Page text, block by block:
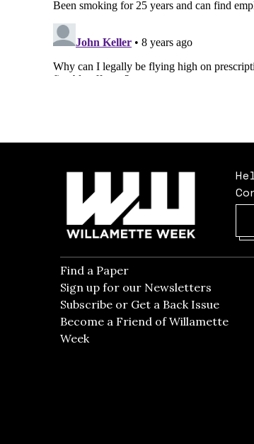
Find a Paper
Sign up for our Newsletters
Subscribe or Get a Back Issue
Become a Friend of Willamette
WeekOpens in new window